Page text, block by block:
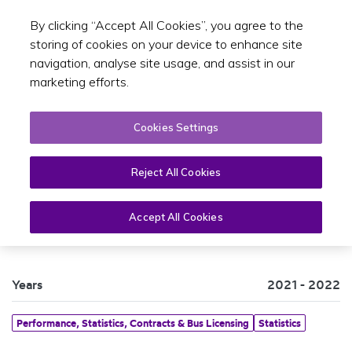
Toggle
PSO Bus and Rail Statistics 2021
Years 2021 - 2022
Performance, Statistics, Contracts & Bus Licensing Statistics
By clicking “Accept All Cookies”, you agree to the
storing of cookies on your device to enhance site
navigation, analyse site usage, and assist in our
marketing efforts.
Cookies Settings
Reject All Cookies
Accept All Cookies